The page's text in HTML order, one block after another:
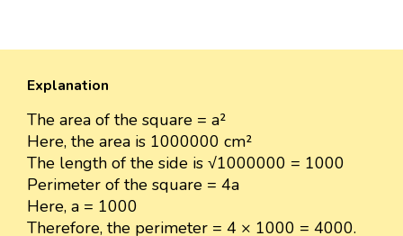
Explanation
The area of the square = a²
Here, the area is 1000000 cm²
The length of the side is √1000000 = 1000
Perimeter of the square = 4a
Here, a = 1000
Therefore, the perimeter = 4 × 1000 = 4000.